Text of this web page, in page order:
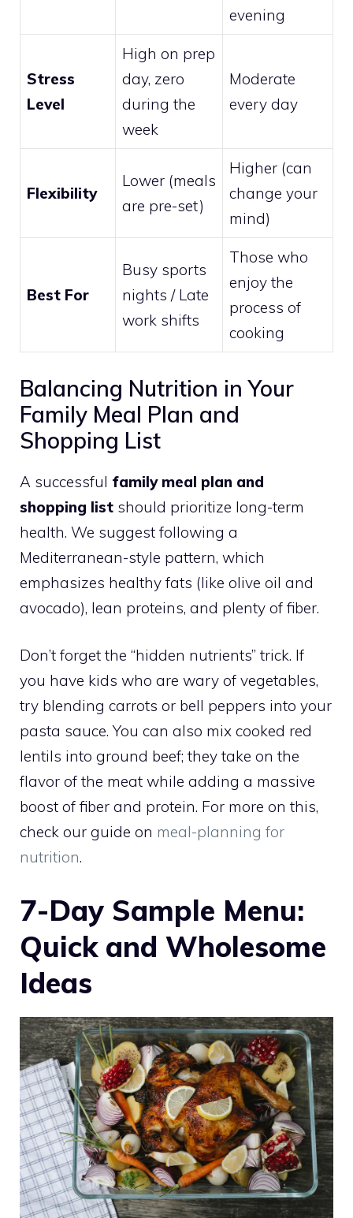
evening
Stress
Level
High on prep
day, zero
during the
week
Moderate
every day
Flexibility
Lower (meals
are pre-set)
Higher (can
change your
mind)
Best For
Busy sports
nights / Late
work shifts
Those who
enjoy the
process of
cooking
Balancing Nutrition in Your
Family Meal Plan and
Shopping List
A successful family meal plan and
shopping list should prioritize long-term
health. We suggest following a
Mediterranean-style pattern, which
emphasizes healthy fats (like olive oil and
avocado), lean proteins, and plenty of fiber.
Don’t forget the “hidden nutrients” trick. If
you have kids who are wary of vegetables,
try blending carrots or bell peppers into your
pasta sauce. You can also mix cooked red
lentils into ground beef; they take on the
flavor of the meat while adding a massive
boost of fiber and protein. For more on this,
check our guide on meal-planning for
nutrition.
7-Day Sample Menu:
Quick and Wholesome
Ideas